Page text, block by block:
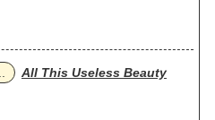
All This Useless Beauty